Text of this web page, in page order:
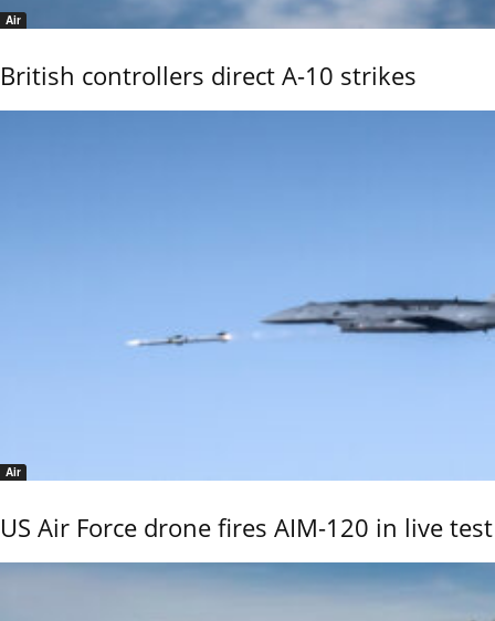
Air
British controllers direct A-10 strikes
Air
US Air Force drone fires AIM-120 in live test